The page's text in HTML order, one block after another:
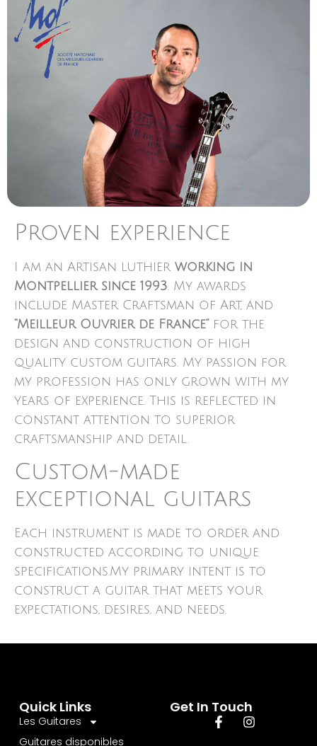
Proven experience
I am an Artisan luthier working in
Montpellier since 1993 . My awards
include Master Craftsman of Art, and
“Meilleur Ouvrier de France”for the
design and construction of high
quality custom guitars. My passion for
my profession has only grown with my
years of experience. This is reflected in
constant attention to superior
craftsmanship and detail.
Custom-made
exceptional guitars
Each instrument is made to order and
constructed according to unique
specifications.My primary intent is to
construct a guitar that meets your
expectations, desires, and needs.
Quick Links
Les Guitares
Guitares disponibles
Get In Touch